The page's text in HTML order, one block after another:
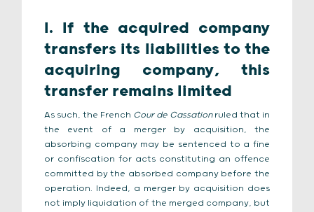
I. If the acquired company
transfers its liabilities to the
acquiring company, this
transfer remains limited
As such, the French Cour de Cassationruled that in
the event of a merger by acquisition, the
absorbing company may be sentenced to a fine
or confiscation for acts constituting an offence
committed by the absorbed company before the
operation. Indeed, a merger by acquisition does
not imply liquidation of the merged company, but